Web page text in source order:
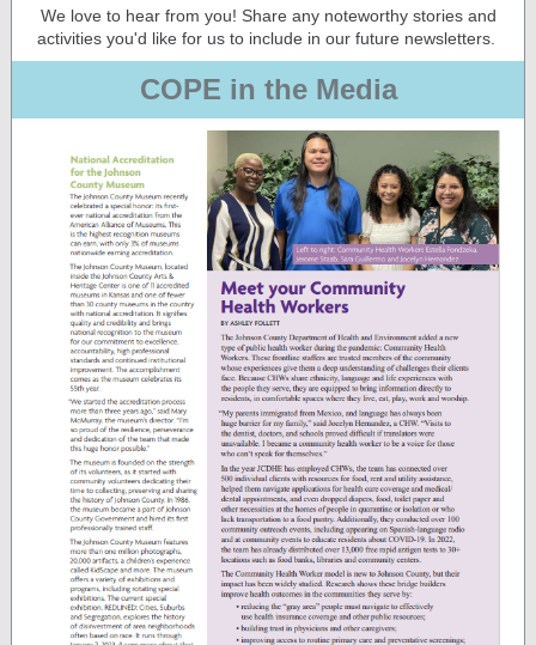
We love to hear from you! Share any noteworthy stories and
activities you'd like for us to include in our future newsletters.
COPE in the Media